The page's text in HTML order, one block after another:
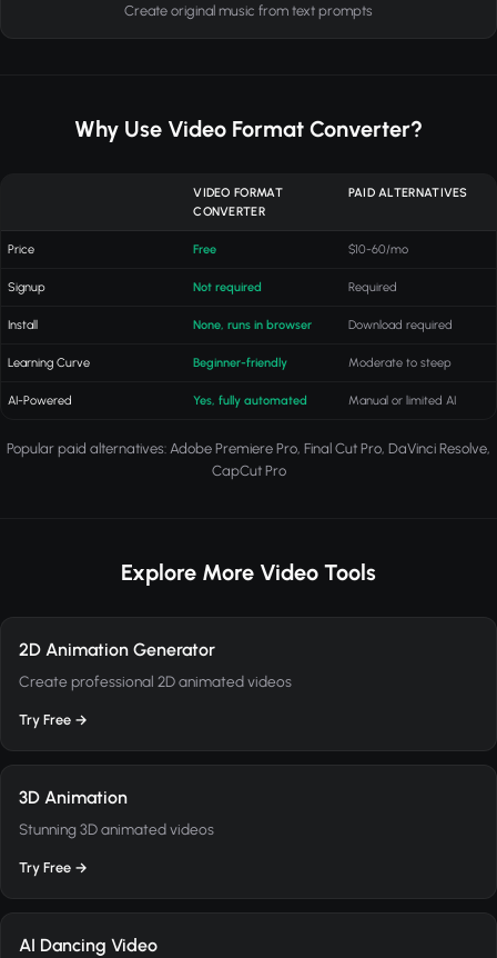
Create original music from text prompts
Why Use Video Format Converter?
VIDEO FORMAT
CONVERTER
PAID ALTERNATIVES
Price Free $10-60/mo
Signup Not required Required
Install None, runs in browser Download required
Learning Curve Beginner-friendly Moderate to steep
AI-Powered Yes, fully automated Manual or limited AI
Popular paid alternatives: Adobe Premiere Pro, Final Cut Pro, DaVinci Resolve,
CapCut Pro
Explore More Video Tools
2D Animation Generator
Create professional 2D animated videos
Try Free →
3D Animation
Stunning 3D animated videos
Try Free →
AI Dancing Video